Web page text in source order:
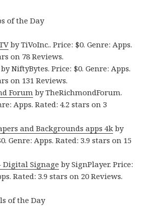
of the Day
by TiVoInc.. Price: $0. Genre: Apps.
on 78 Reviews.
by NiftyBytes. Price: $0. Genre: Apps.
on 131 Reviews.
Forum by TheRichmondForum.
Apps. Rated: 4.2 stars on 3
and Backgrounds apps 4k by
Genre: Apps. Rated: 3.9 stars on 15
Digital Signage by SignPlayer. Price:
Rated: 3.9 stars on 20 Reviews.
of the Day